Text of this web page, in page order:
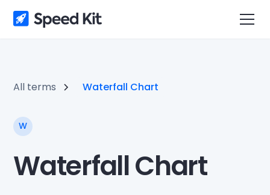
All terms Waterfall Chart
W
Waterfall Chart